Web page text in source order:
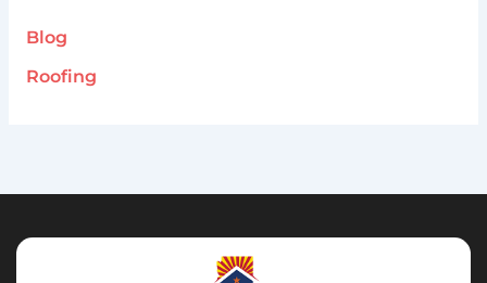
Blog
Roofing